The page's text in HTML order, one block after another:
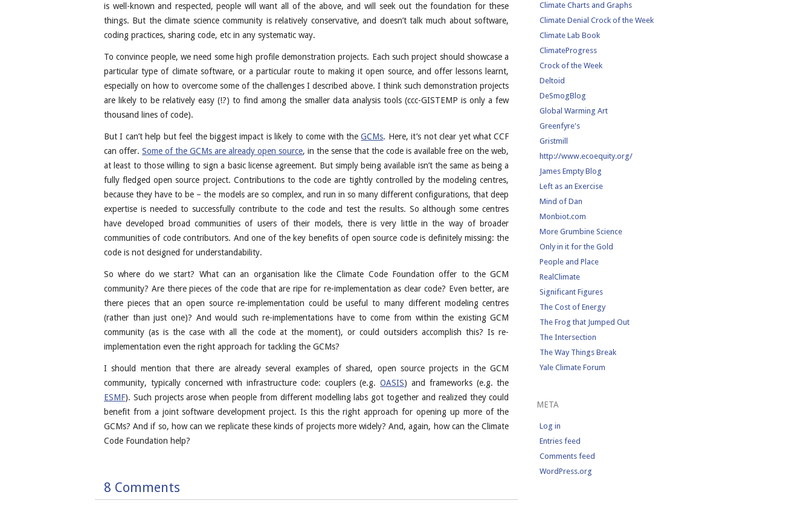
is well-known and respected, people will want all of the above, and will seek out the foundation for these
things. But the climate science community is relatively conservative, and doesn’t talk much about software,
coding practices, sharing code, etc in any systematic way.
To convince people, we need some high profile demonstration projects. Each such project should showcase a
particular type of climate software, or a particular route to making it open source, and offer lessons learnt,
especially on how to overcome some of the challenges I described above. I think such demonstration projects
are likely to be relatively easy (!?) to find among the smaller data analysis tools (ccc-GISTEMP is only a few
thousand lines of code).
But I can’t help but feel the biggest impact is likely to come with theGCMs. Here, it’s not clear yet what CCF
can offer.Some of the GCMs are already open source, in the sense that the code is available free on the web,
at least to those willing to sign a basic license agreement. But simply being available isn’t the same as being a
fully fledged open source project. Contributions to the code are tightly controlled by the modeling centres,
because they have to be – the models are so complex, and run in so many different configurations, that deep
expertise is needed to successfully contribute to the code and test the results. So although some centres
have developed broad communities of users of their models, there is very little in the way of broader
communities of code contributors. And one of the key benefits of open source code is definitely missing: the
code is not designed for understandability.
So where do we start? What can an organisation like the Climate Code Foundation offer to the GCM
community? Are there pieces of the code that are ripe for re-implementation as clear code? Even better, are
there pieces that an open source re-implementation could be useful to many different modeling centres
(rather than just one)? And would such re-implementations have to come from within the existing GCM
community (as is the case with all the code at the moment), or could outsiders accomplish this? Is re-
implementation even the right approach for tackling the GCMs?
I should mention that there are already several examples of shared, open source projects in the GCM
community, typically concerned with infrastructure code: couplers (e.g.OASIS) and frameworks (e.g. the
ESMF). Such projects arose when people from different modelling labs got together and realized they could
benefit from a joint software development project. Is this the right approach for opening up more of the
GCMs? And if so, how can we replicate these kinds of projects more widely? And, again, how can the Climate
Code Foundation help?
8 Comments
Climate Charts and Graphs
Climate Denial Crock of the Week
Climate Lab Book
ClimateProgress
Crock of the Week
Deltoid
DeSmogBlog
Global Warming Art
Greenfyre's
Gristmill
http://www.ecoequity.org/
James Empty Blog
Left as an Exercise
Mind of Dan
Monbiot.com
More Grumbine Science
Only in it for the Gold
People and Place
RealClimate
Significant Figures
The Cost of Energy
The Frog that Jumped Out
The Intersection
The Way Things Break
Yale Climate Forum
META
Log in
Entries feed
Comments feed
WordPress.org